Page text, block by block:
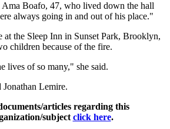
Boafo, 47, who lived down the hall
always going in and out of his place."
the Sleep Inn in Sunset Park, Brooklyn,
children because of the fire.
lives of so many," she said.
Lemire.
articles regarding this
subject click here.